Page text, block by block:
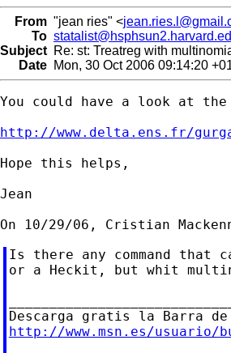
From "jean ries" <
To
Subject Re: st: Treatreg with
Date Mon, 30 Oct 2006 09:14:20
You could have a look at the
http://www.delta.ens.fr/
Hope this helps,
Jean
On 10/29/06, Cristian
Is there any command that
or a Heckit, but whit
http://www.msn.es/usuario/